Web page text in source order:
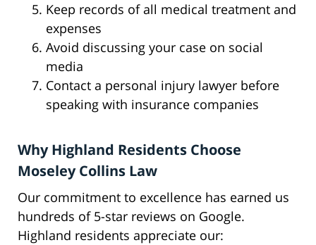
Keep records of all medical treatment and
expenses
Avoid discussing your case on social
media
Contact a personal injury lawyer before
speaking with insurance companies
Why Highland Residents Choose
Moseley Collins Law
Our commitment to excellence has earned us
hundreds of 5-star reviews on Google.
Highland residents appreciate our: